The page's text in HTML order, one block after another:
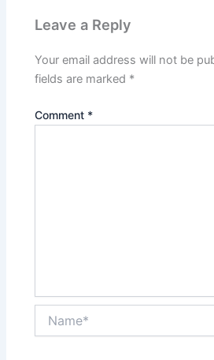
Leave a Reply
Your email address will not be
fields are marked *
Comment *